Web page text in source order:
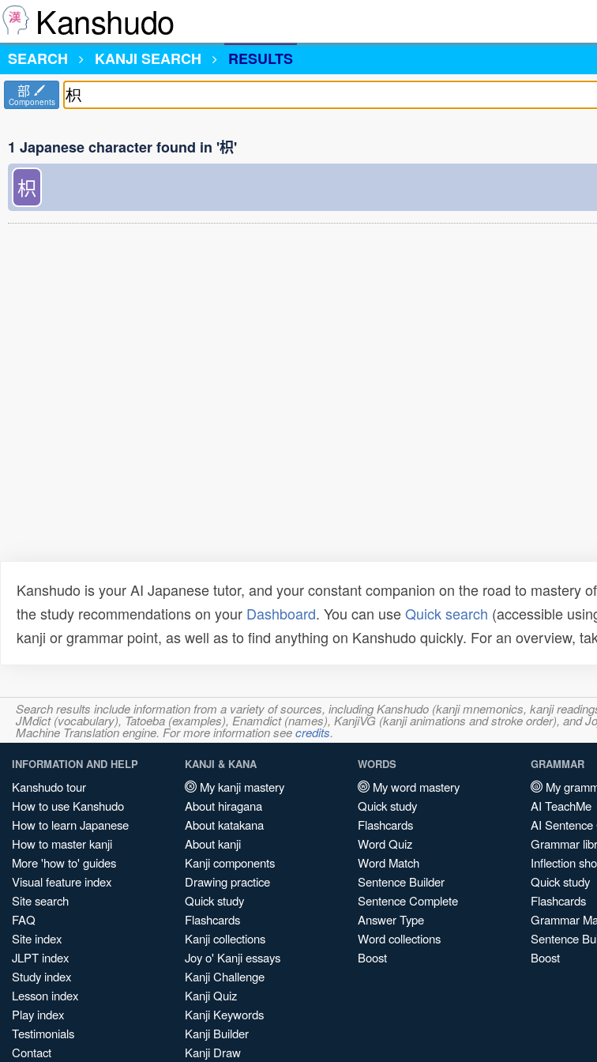
Kanshudo
SEARCH
KANJI SEARCH RESULTS
部
Components
1 Japanese character found in '枳'
枳
Kanshudo is your AI Japanese tutor, and your constant companion on the road to mastery
the study recommendations on your Dashboard. You can useQuick search (accessible
kanji or grammar point, as well as to find anything on Kanshudo quickly. For an overview,
Search results include information from a variety of sources, including Kanshudo (kanji mnemonics, kanji
JMdict (vocabulary), Tatoeba (examples), Enamdict (names), KanjiVG (kanji animations and stroke order), and
Machine Translation engine. For more information seecredits.
INFORMATION AND HELP
Kanshudo tour
How to use Kanshudo
How to learn Japanese
How to master kanji
More 'how to' guides
Visual feature index
Site search
FAQ
Site index
JLPT index
Study index
Lesson index
Play index
Testimonials
Contact
KANJI & KANA
My kanji mastery
About hiragana
About katakana
About kanji
Kanji components
Drawing practice
Quick study
Flashcards
Kanji collections
Joy o' Kanji essays
Kanji Challenge
Kanji Quiz
Kanji Keywords
Kanji Builder
Kanji Draw
WORDS
My word mastery
Quick study
Flashcards
Word Quiz
Word Match
Sentence Builder
Sentence Complete
Answer Type
Word collections
Boost
GRAMMAR
My
AI TeachMe
AI Sentence
Grammar
Inflection
Quick study
Flashcards
Grammar
Sentence
Boost